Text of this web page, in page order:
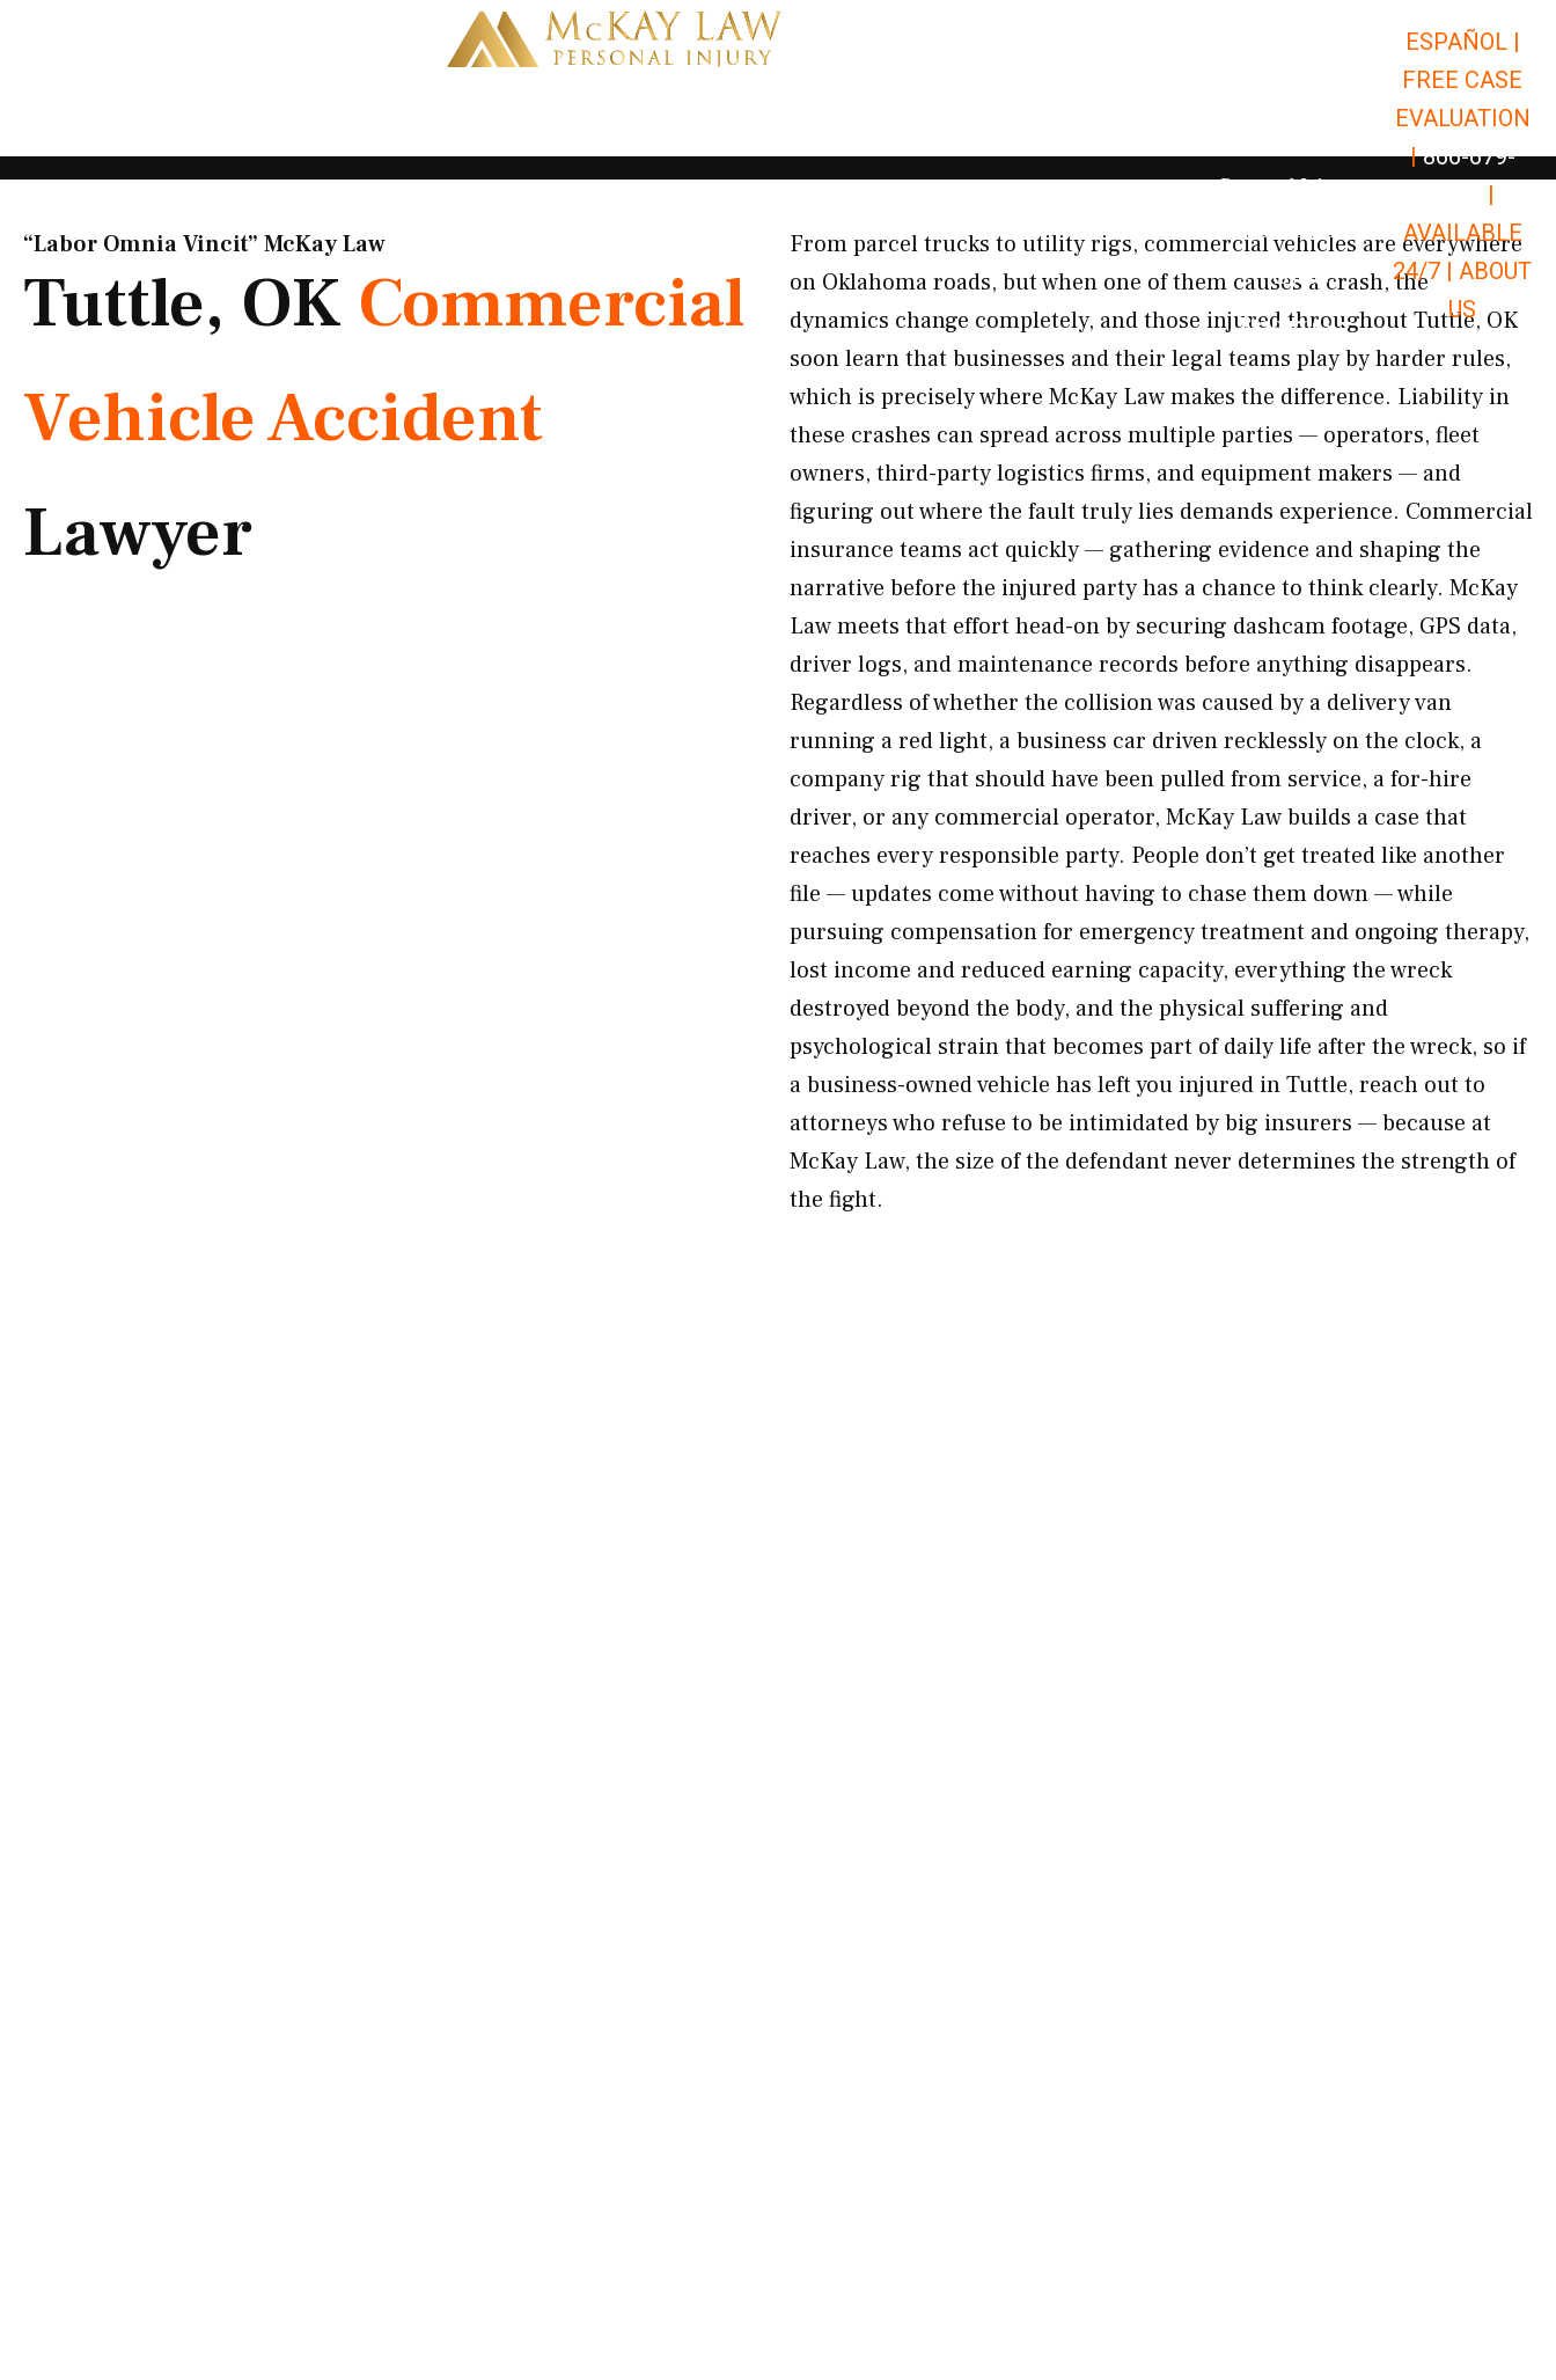
Open Car Accidents
Open Truck Accidents
Open
Personal Injury Open Personal Injury
Premises Liability Open Premises
Results
Resources Open Resources
ESPAÑOL |
FREE CASE
EVALUATION
| 866-679-
|
AVAILABLE
24/7 | ABOUT
US
“Labor Omnia Vincit” McKay Law​
Tuttle, OK Commercial
Vehicle Accident
Lawyer
From parcel trucks to utility rigs, commercial vehicles are everywhere
on Oklahoma roads, but when one of them causes a crash, the
dynamics change completely, and those injured throughout Tuttle, OK
soon learn that businesses and their legal teams play by harder rules,
which is precisely where McKay Law makes the difference. Liability in
these crashes can spread across multiple parties — operators, fleet
owners, third-party logistics firms, and equipment makers — and
figuring out where the fault truly lies demands experience. Commercial
insurance teams act quickly — gathering evidence and shaping the
narrative before the injured party has a chance to think clearly. McKay
Law meets that effort head-on by securing dashcam footage, GPS data,
driver logs, and maintenance records before anything disappears.
Regardless of whether the collision was caused by a delivery van
running a red light, a business car driven recklessly on the clock, a
company rig that should have been pulled from service, a for-hire
driver, or any commercial operator, McKay Law builds a case that
reaches every responsible party. People don’t get treated like another
file — updates come without having to chase them down — while
pursuing compensation for emergency treatment and ongoing therapy,
lost income and reduced earning capacity, everything the wreck
destroyed beyond the body, and the physical suffering and
psychological strain that becomes part of daily life after the wreck, so if
a business-owned vehicle has left you injured in Tuttle, reach out to
attorneys who refuse to be intimidated by big insurers — because at
McKay Law, the size of the defendant never determines the strength of
the fight.